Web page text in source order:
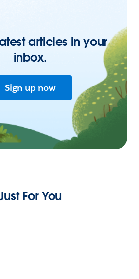
articles in your
inbox.
Sign up now
For You